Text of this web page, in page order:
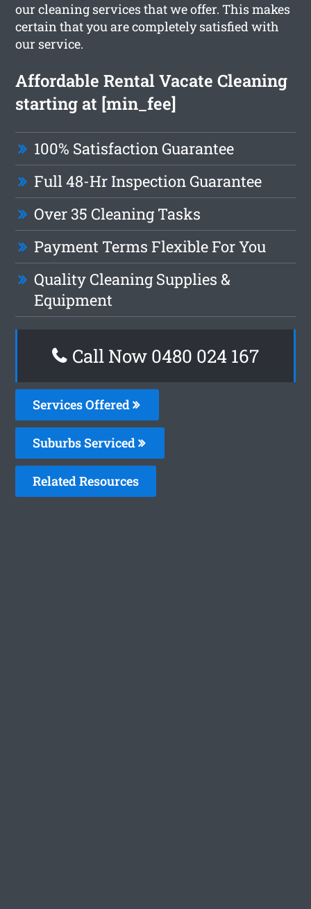
our cleaning services that we offer. This makes
certain that you are completely satisfied with
our service.
Affordable Rental Vacate Cleaning
starting at [min_fee]
100% Satisfaction Guarantee
Full 48-Hr Inspection Guarantee
Over 35 Cleaning Tasks
Payment Terms Flexible For You
Quality Cleaning Supplies &
Equipment
Call Now 0480 024 167
Services Offered
Suburbs Serviced
Related Resources